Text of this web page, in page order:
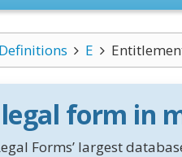
E
legal form in
Forms’ largest